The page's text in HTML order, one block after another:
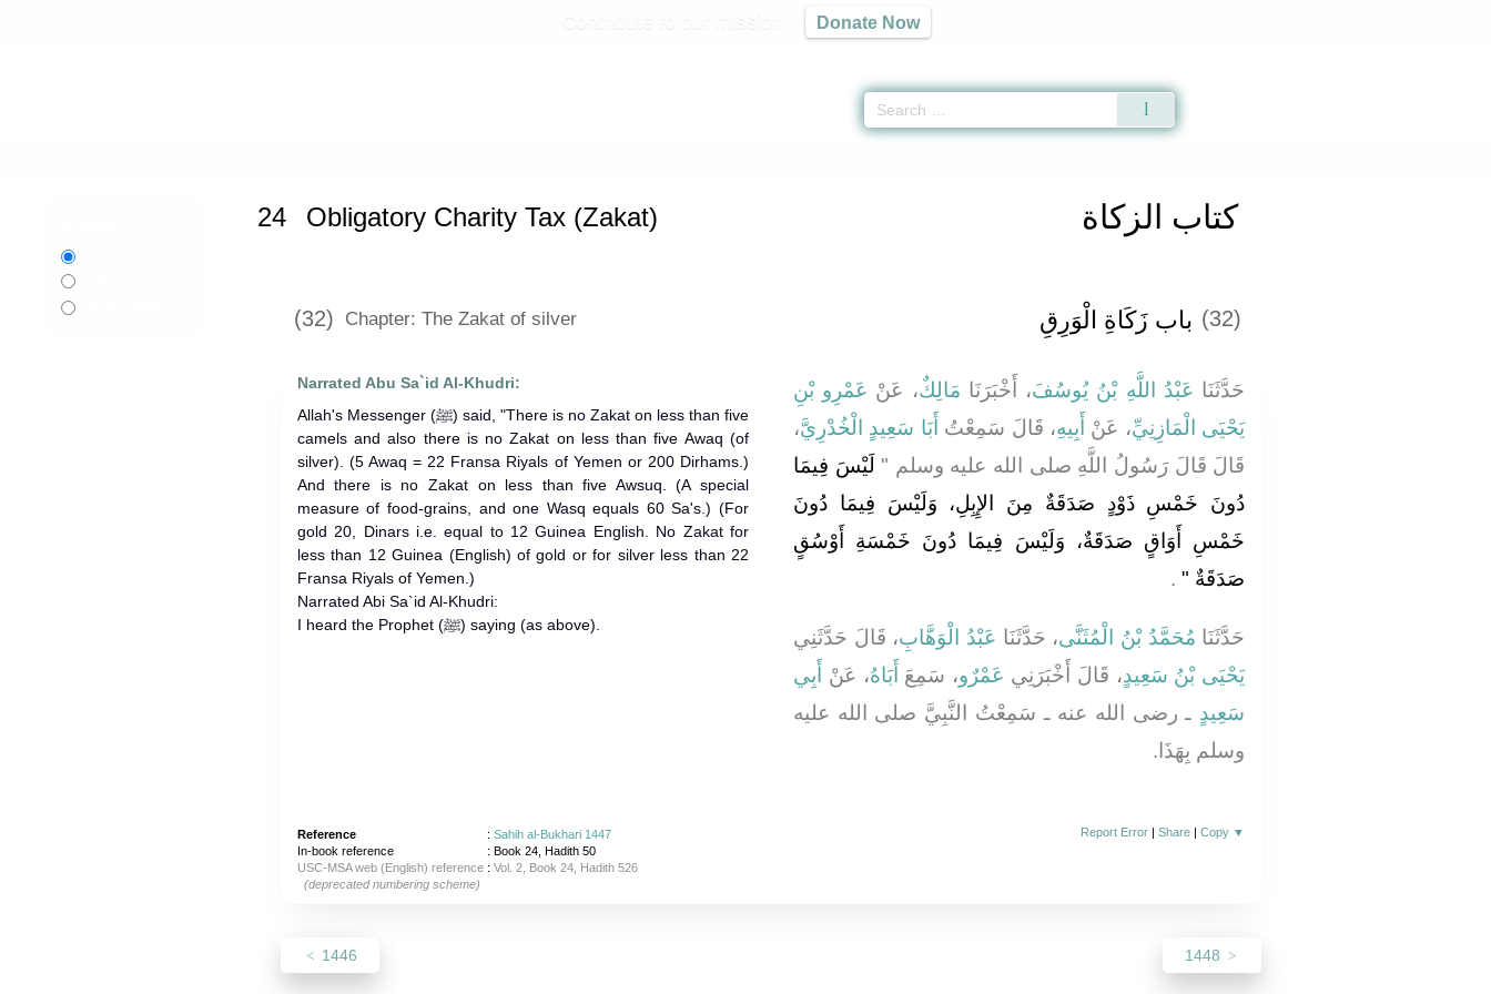
Donate Now
كتاب الزكاة 24 Obligatory Charity Tax (Zakat)
(32) Chapter: The Zakat of silver (32) باب زَكَاةِ الْوَرِقِ
Narrated Abu Sa`id Al-Khudri:
Allah's Messenger (ﷺ) said, "There is no Zakat on less than five
camels and also there is no Zakat on less than five Awaq (of
silver). (5 Awaq = 22 Fransa Riyals of Yemen or 200 Dirhams.)
And there is no Zakat on less than five Awsuq. (A special
measure of food-grains, and one Wasq equals 60 Sa's.) (For
gold 20, Dinars i.e. equal to 12 Guinea English. No Zakat for
less than 12 Guinea (English) of gold or for silver less than 22
Fransa Riyals of Yemen.)
Narrated Abi Sa`id Al-Khudri:
I heard the Prophet (ﷺ) saying (as above).
حَدَّثَنَا عَبْدُ اللَّهِ بْنُ يُوسُفَ، أَخْبَرَنَا مَالِكٌ، عَنْ عَمْرِو بْنِ
يَحْيَى الْمَازِنِيِّ، عَنْ أَبِيهِ، قَالَ سَمِعْتُ أَبَا سَعِيدٍ الْخُدْرِيَّ،
قَالَ قَالَ رَسُولُ اللَّهِ صلى الله عليه وسلم ‏"‏ لَيْسَ فِيمَا
دُونَ خَمْسِ ذَوْدٍ صَدَقَةٌ مِنَ الإِبِلِ، وَلَيْسَ فِيمَا دُونَ
خَمْسِ أَوَاقٍ صَدَقَةٌ، وَلَيْسَ فِيمَا دُونَ خَمْسَةِ أَوْسُقٍ
صَدَقَةٌ ‏" ‏‏.‏
حَدَّثَنَا مُحَمَّدُ بْنُ الْمُثَنَّى، حَدَّثَنَا عَبْدُ الْوَهَّابِ، قَالَ حَدَّثَنِي
يَحْيَى بْنُ سَعِيدٍ، قَالَ أَخْبَرَنِي عَمْرٌو، سَمِعَ أَبَاهُ، عَنْ
أَبِي
سَعِيدٍ ـ رضى الله عنه ـ سَمِعْتُ النَّبِيَّ صلى الله عليه
وسلم بِهَذَا‏.‏
Reference : Sahih al-Bukhari 1447
In-book reference
: Book 24, Hadith 50
USC-MSA web (English) reference: Vol. 2, Book 24, Hadith 526
(deprecated numbering scheme)
Report Error |Share |Copy ▼
1446 1448